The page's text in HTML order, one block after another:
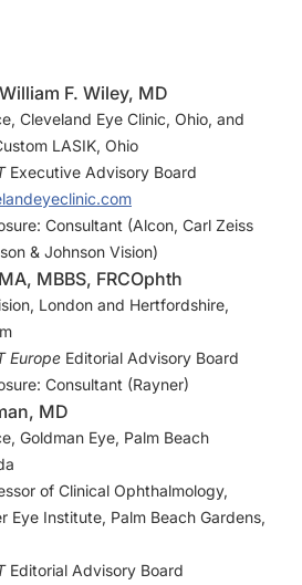
F. Wiley, MD
Cleveland Eye Clinic, Ohio, and
LASIK, Ohio
Executive Advisory Board
Consultant (Alcon, Carl Zeiss
& Johnson Vision)
MBBS, FRCOphth
London and Hertfordshire,
Europe Editorial Advisory Board
Consultant (Rayner)
MD
Goldman Eye, Palm Beach
of Clinical Ophthalmology,
Eye Institute, Palm Beach Gardens,
Editorial Advisory Board